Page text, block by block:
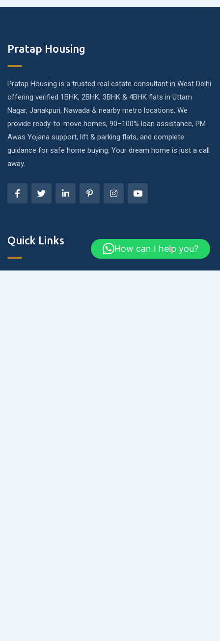
Pratap Housing
Pratap Housing is a trusted real estate consultant in West Delhi
offering verified 1BHK, 2BHK, 3BHK & 4BHK flats in Uttam
Nagar, Janakpuri, Nawada & nearby metro locations. We
provide ready-to-move homes, 90–100% loan assistance, PM
Awas Yojana support, lift & parking flats, and complete
guidance for safe home buying. Your dream home is just a call
away.
Quick Links
How can I help you?